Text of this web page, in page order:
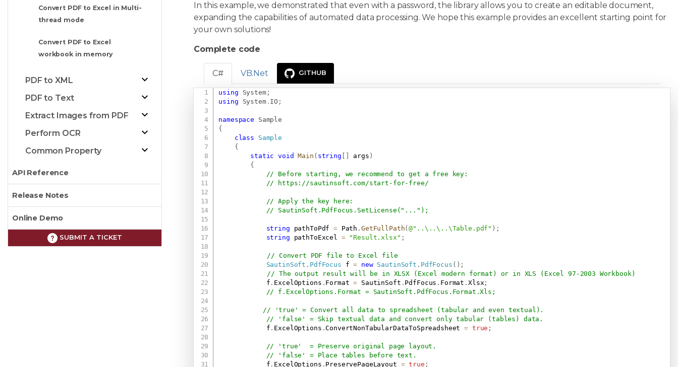
Convert PDF to Excel in Multi-
thread mode
Convert PDF to Excel
workbook in memory
PDF to XML
PDF to Text
Extract Images from PDF
Perform OCR
Common Property
API Reference
Release Notes
Online Demo
SUBMIT A TICKET
In this example, we demonstrated that even with a password, the library allows you to create an editable document,
expanding the capabilities of automated data processing. We hope this example provides an excellent starting point for
your own solutions!
Complete code
C# VB.Net GITHUB
using System;
using
System. IO ;
namespace
Sample
{
class
Sample
{
static
void Main ( string [ ] args )
{
// Before starting, we recommend to get a free key:
//
https://sautinsoft.com/start-for-free/
// Apply the key here:
// SautinSoft.PdfFocus.SetLicense("...");
string pathToPdf = Path .GetFullPath(@"..\..\..\Table.pdf" ) ;
string pathToExcel = "Result.xlsx" ;
// Convert PDF file to Excel file
SautinSoft . PdfFocus f = new SautinSoft . PdfFocus ( ) ;
// The output result will be in XLSX (Excel modern format) or in XLS (Excel 97-2003 Workbook)
            f
. ExcelOptions . Format = SautinSoft . PdfFocus . Format .Xlsx ;
// f.ExcelOptions.Format = SautinSoft.PdfFocus.Format.Xls;
// 'true' = Convert all data to spreadsheet (tabular and even textual).
// 'false' = Skip textual data and convert only tabular (tables) data.
            f
. ExcelOptions .ConvertNonTabularDataToSpreadsheet = true ;
// 'true'  = Preserve original page layout.
// 'false' = Place tables before text.
            f
. ExcelOptions . PreservePageLayout = true ;